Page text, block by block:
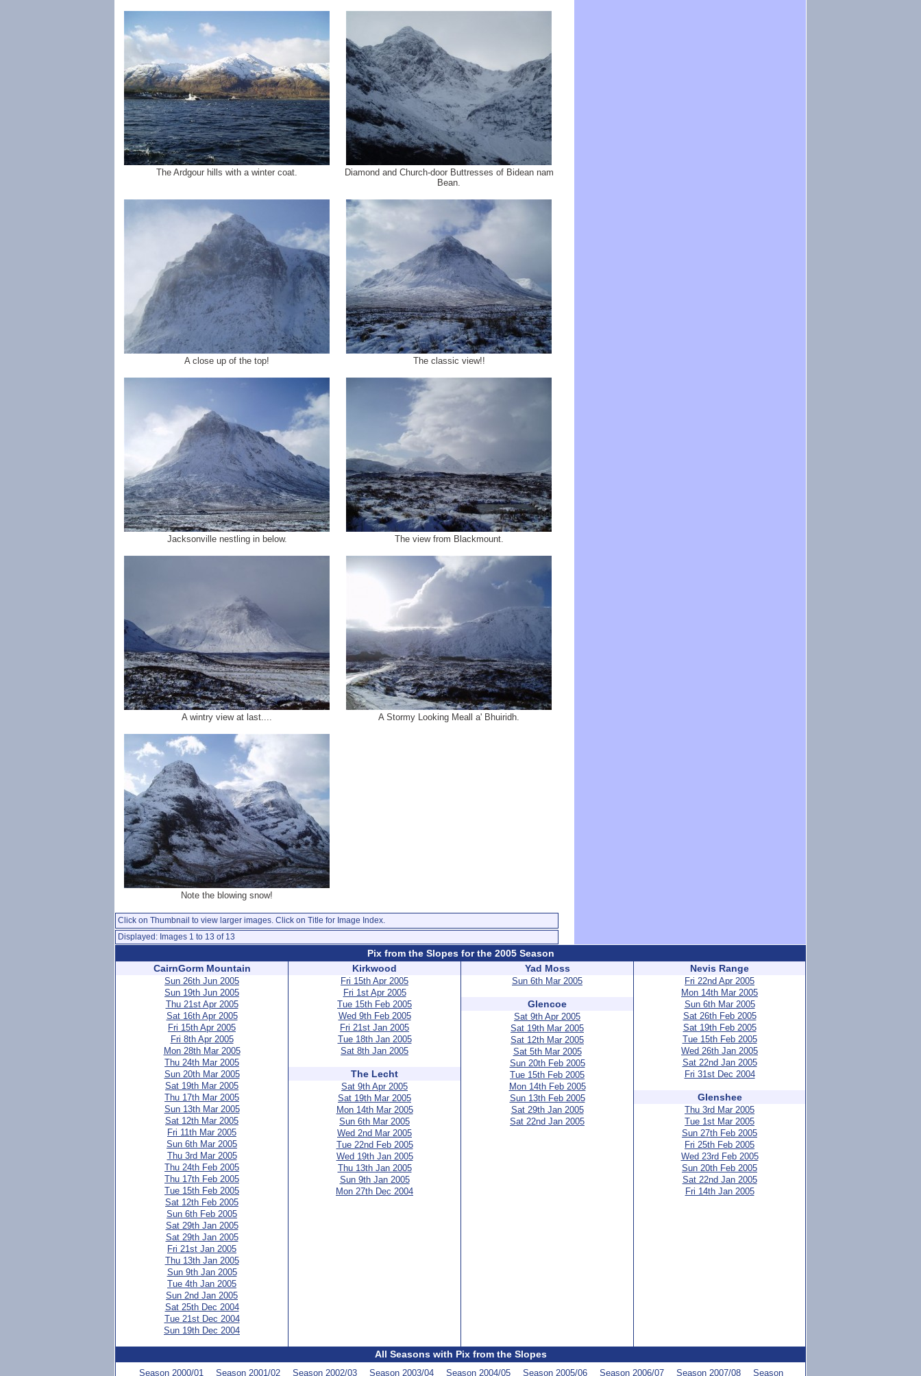
The Ardgour hills with a winter coat.
Diamond and Church-door Buttresses of Bidean nam
Bean.
A close up of the top! The classic view!!
Jacksonville nestling in below. The view from Blackmount.
A wintry view at last.... A Stormy Looking Meall a' Bhuiridh.
Note the blowing snow!
Click on Thumbnail to view larger images. Click on Title for Image Index.
Displayed: Images 1 to 13 of 13
Pix from the Slopes for the 2005 Season
CairnGorm Mountain
Sun 26th Jun 2005
Sun 19th Jun 2005
Thu 21st Apr 2005
Sat 16th Apr 2005
Fri 15th Apr 2005
Fri 8th Apr 2005
Mon 28th Mar 2005
Thu 24th Mar 2005
Sun 20th Mar 2005
Sat 19th Mar 2005
Thu 17th Mar 2005
Sun 13th Mar 2005
Sat 12th Mar 2005
Fri 11th Mar 2005
Sun 6th Mar 2005
Thu 3rd Mar 2005
Thu 24th Feb 2005
Thu 17th Feb 2005
Tue 15th Feb 2005
Sat 12th Feb 2005
Sun 6th Feb 2005
Sat 29th Jan 2005
Sat 29th Jan 2005
Fri 21st Jan 2005
Thu 13th Jan 2005
Sun 9th Jan 2005
Tue 4th Jan 2005
Sun 2nd Jan 2005
Sat 25th Dec 2004
Tue 21st Dec 2004
Sun 19th Dec 2004
Kirkwood
Fri 15th Apr 2005
Fri 1st Apr 2005
Tue 15th Feb 2005
Wed 9th Feb 2005
Fri 21st Jan 2005
Tue 18th Jan 2005
Sat 8th Jan 2005
The Lecht
Sat 9th Apr 2005
Sat 19th Mar 2005
Mon 14th Mar 2005
Sun 6th Mar 2005
Wed 2nd Mar 2005
Tue 22nd Feb 2005
Wed 19th Jan 2005
Thu 13th Jan 2005
Sun 9th Jan 2005
Mon 27th Dec 2004
Yad Moss
Sun 6th Mar 2005
Glencoe
Sat 9th Apr 2005
Sat 19th Mar 2005
Sat 12th Mar 2005
Sat 5th Mar 2005
Sun 20th Feb 2005
Tue 15th Feb 2005
Mon 14th Feb 2005
Sun 13th Feb 2005
Sat 29th Jan 2005
Sat 22nd Jan 2005
Nevis Range
Fri 22nd Apr 2005
Mon 14th Mar 2005
Sun 6th Mar 2005
Sat 26th Feb 2005
Sat 19th Feb 2005
Tue 15th Feb 2005
Wed 26th Jan 2005
Sat 22nd Jan 2005
Fri 31st Dec 2004
Glenshee
Thu 3rd Mar 2005
Tue 1st Mar 2005
Sun 27th Feb 2005
Fri 25th Feb 2005
Wed 23rd Feb 2005
Sun 20th Feb 2005
Sat 22nd Jan 2005
Fri 14th Jan 2005
All Seasons with Pix from the Slopes
Season 2000/01 Season 2001/02 Season 2002/03 Season 2003/04 Season 2004/05 Season 2005/06 Season 2006/07 Season 2007/08 Season